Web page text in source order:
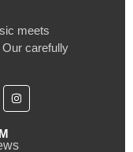
meets
carefully